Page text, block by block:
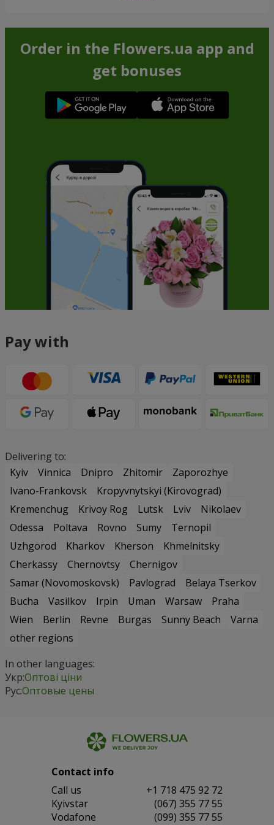
Order in the Flowers.ua app and
get bonuses
Pay with
Delivering to:
Kyiv
Vinnica Dnipro Zhitomir
Zaporozhye
Ivano-Frankovsk
Kropyvnytskyi (Kirovograd)
Kremenchug
Krivoy Rog Lutsk Lviv
Nikolaev
Odessa
Poltava Rovno Sumy
Ternopil
Uzhgorod
Kharkov Kherson
Khmelnitsky
Cherkassy
Chernovtsy
Chernigov
Samar (Novomoskovsk)
Pavlograd
Belaya Tserkov
Bucha
Vasilkov Irpin Uman Warsaw
Praha
Wien
Berlin Revne Burgas Sunny Beach
Varna
other regions
In other languages:
Укр:Оптові ціни
Рус:Оптовые цены
Contact info
Сall us
+1 718 475 92 72
Kyivstar
(067) 355 77 55
Vodafone
(099) 355 77 55